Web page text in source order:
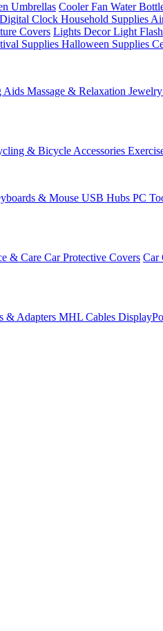
Umbrellas Cooler Fan Water
Digital Clock Household Supplies
Covers Lights Decor Light
Supplies Halloween Supplies
Aids Massage & Relaxation
& Bicycle Accessories
& Mouse USB Hubs PC
& Care Car Protective Covers Car
& Adapters MHL Cables